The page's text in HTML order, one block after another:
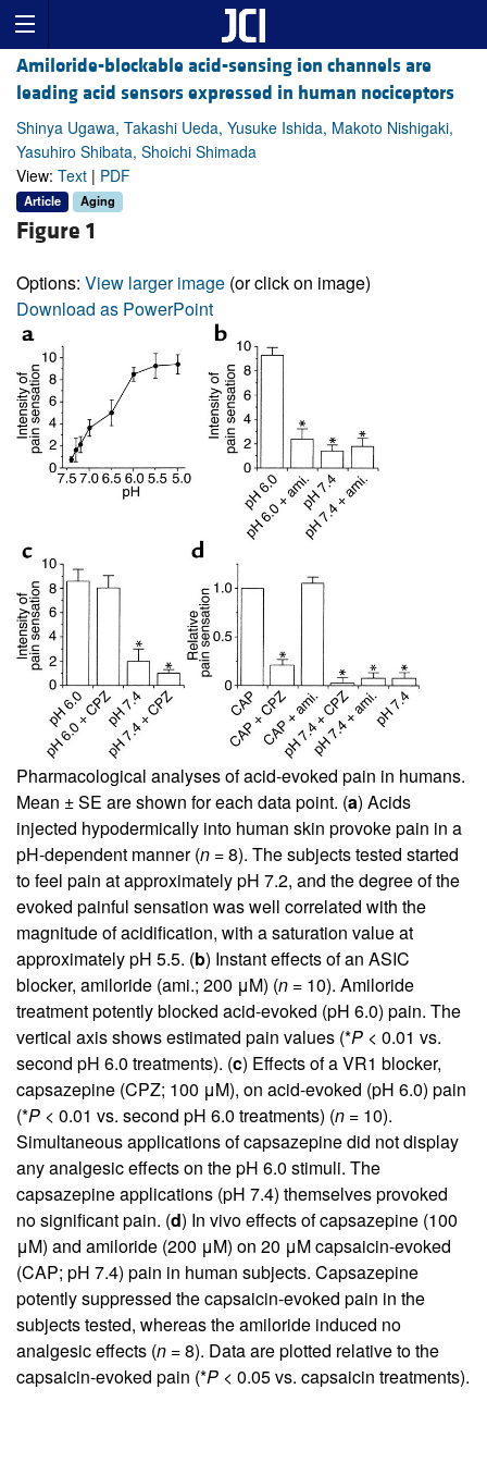
Amiloride-blockable acid-sensing ion channels are
leading acid sensors expressed in human nociceptors
Shinya Ugawa, Takashi Ueda, Yusuke Ishida, Makoto Nishigaki,
Yasuhiro Shibata, Shoichi Shimada
View: Text | PDF
Article Aging
Figure 1
Options: View larger image (or click on image)
Download as PowerPoint
Pharmacological analyses of acid-evoked pain in humans.
Mean ± SE are shown for each data point. (a) Acids
injected hypodermically into human skin provoke pain in a
pH-dependent manner (n = 8). The subjects tested started
to feel pain at approximately pH 7.2, and the degree of the
evoked painful sensation was well correlated with the
magnitude of acidification, with a saturation value at
approximately pH 5.5. (b) Instant effects of an ASIC
blocker, amiloride (ami.; 200 μM) (n = 10). Amiloride
treatment potently blocked acid-evoked (pH 6.0) pain. The
vertical axis shows estimated pain values (*P < 0.01 vs.
second pH 6.0 treatments). (c) Effects of a VR1 blocker,
capsazepine (CPZ; 100 μM), on acid-evoked (pH 6.0) pain
(*P < 0.01 vs. second pH 6.0 treatments) (n = 10).
Simultaneous applications of capsazepine did not display
any analgesic effects on the pH 6.0 stimuli. The
capsazepine applications (pH 7.4) themselves provoked
no significant pain. (d) In vivo effects of capsazepine (100
μM) and amiloride (200 μM) on 20 μM capsaicin-evoked
(CAP; pH 7.4) pain in human subjects. Capsazepine
potently suppressed the capsaicin-evoked pain in the
subjects tested, whereas the amiloride induced no
analgesic effects (n = 8). Data are plotted relative to the
capsaicin-evoked pain (*P < 0.05 vs. capsaicin treatments).